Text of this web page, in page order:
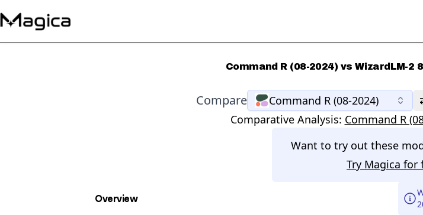
Command R (08-2024) vs WizardLM-2
Compare Command R (08-2024)
Comparative Analysis: Command R
Want to try out these
Try Magica for
Overview